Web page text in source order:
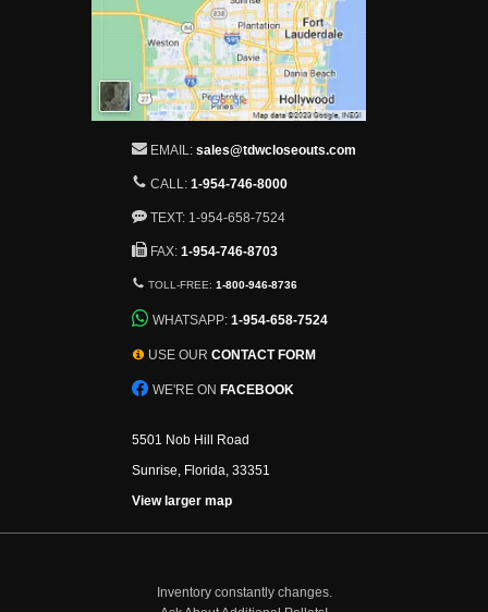
EMAIL: sales@tdwcloseouts.com
CALL: 1-954-746-8000
TEXT: 1-954-658-7524
FAX: 1-954-746-8703
TOLL-FREE:1-800-946-8736
WHATSAPP:1-954-658-7524
USE OUR CONTACT FORM
WE'RE ON FACEBOOK
5501 Nob Hill Road
Sunrise, Florida, 33351
View larger map
Inventory constantly changes.